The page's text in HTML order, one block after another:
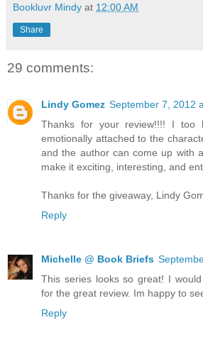
Bookluvr Mindy at 12:00 AM
Share
29 comments:
Lindy Gomez September 7, 2012
Thanks for your review!!!! I too
emotionally attached to the
and the author can come up with
make it exciting, interesting, and
Thanks for the giveaway, Lindy
Reply
Michelle @ Book Briefs
This series looks so great! I
for the great review. Im happy to
Reply